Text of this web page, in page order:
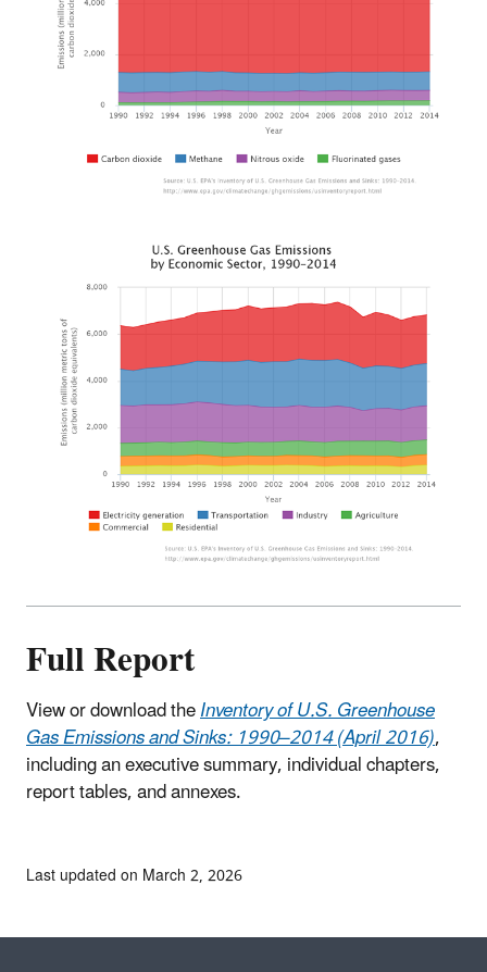
Full Report
View or download theInventory of U.S. Greenhouse
Gas Emissions and Sinks: 1990–2014 (April 2016),
including an executive summary, individual chapters,
report tables, and annexes.
Last updated on March 2, 2026